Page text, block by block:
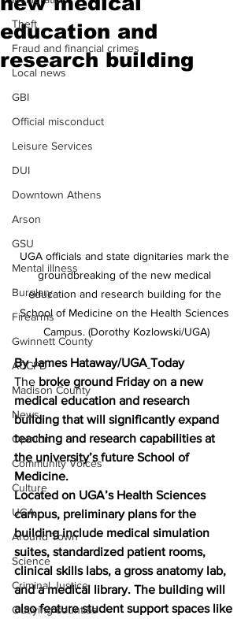
Theft
Fraud and financial crimes
Local news
GBI
Official misconduct
Leisure Services
DUI
Downtown Athens
Arson
GSU
Mental illness
Burglary
Firearms
Gwinnett County
ACCPD
Madison County
News
Opinion
Community Voices
Culture
UGA
Around Town
Science
Criminal Justice
Outlying counties
education and
research building
UGA officials and state dignitaries mark the
groundbreaking of the new medical
education and research building for the
School of Medicine on the Health Sciences
Campus. (Dorothy Kozlowski/UGA)
By James Hataway/UGA Today
The broke ground Friday on a new
medical education and research
building that will significantly expand
teaching and research capabilities at
the university’s future School of
Medicine.
Located on UGA’s Health Sciences
campus, preliminary plans for the
building include medical simulation
suites, standardized patient rooms,
clinical skills labs, a gross anatomy lab,
and a medical library. The building will
also feature student support spaces like